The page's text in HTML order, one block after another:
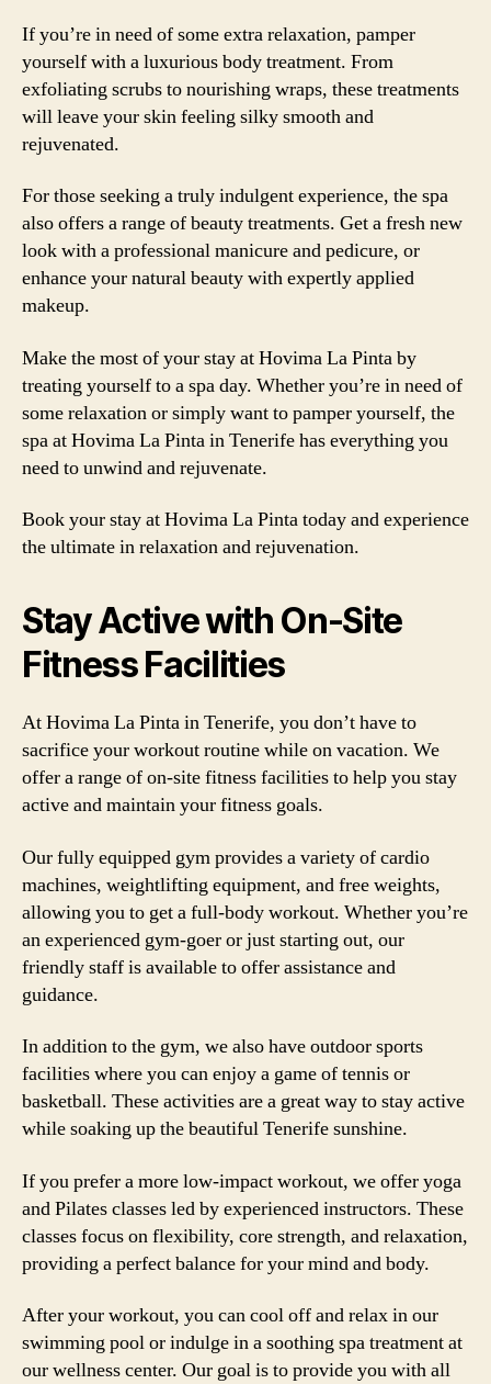
If you’re in need of some extra relaxation, pamper
yourself with a luxurious body treatment. From
exfoliating scrubs to nourishing wraps, these treatments
will leave your skin feeling silky smooth and
rejuvenated.
For those seeking a truly indulgent experience, the spa
also offers a range of beauty treatments. Get a fresh new
look with a professional manicure and pedicure, or
enhance your natural beauty with expertly applied
makeup.
Make the most of your stay at Hovima La Pinta by
treating yourself to a spa day. Whether you’re in need of
some relaxation or simply want to pamper yourself, the
spa at Hovima La Pinta in Tenerife has everything you
need to unwind and rejuvenate.
Book your stay at Hovima La Pinta today and experience
the ultimate in relaxation and rejuvenation.
Stay Active with On-Site
Fitness Facilities
At Hovima La Pinta in Tenerife, you don’t have to
sacrifice your workout routine while on vacation. We
offer a range of on-site fitness facilities to help you stay
active and maintain your fitness goals.
Our fully equipped gym provides a variety of cardio
machines, weightlifting equipment, and free weights,
allowing you to get a full-body workout. Whether you’re
an experienced gym-goer or just starting out, our
friendly staff is available to offer assistance and
guidance.
In addition to the gym, we also have outdoor sports
facilities where you can enjoy a game of tennis or
basketball. These activities are a great way to stay active
while soaking up the beautiful Tenerife sunshine.
If you prefer a more low-impact workout, we offer yoga
and Pilates classes led by experienced instructors. These
classes focus on flexibility, core strength, and relaxation,
providing a perfect balance for your mind and body.
After your workout, you can cool off and relax in our
swimming pool or indulge in a soothing spa treatment at
our wellness center. Our goal is to provide you with all